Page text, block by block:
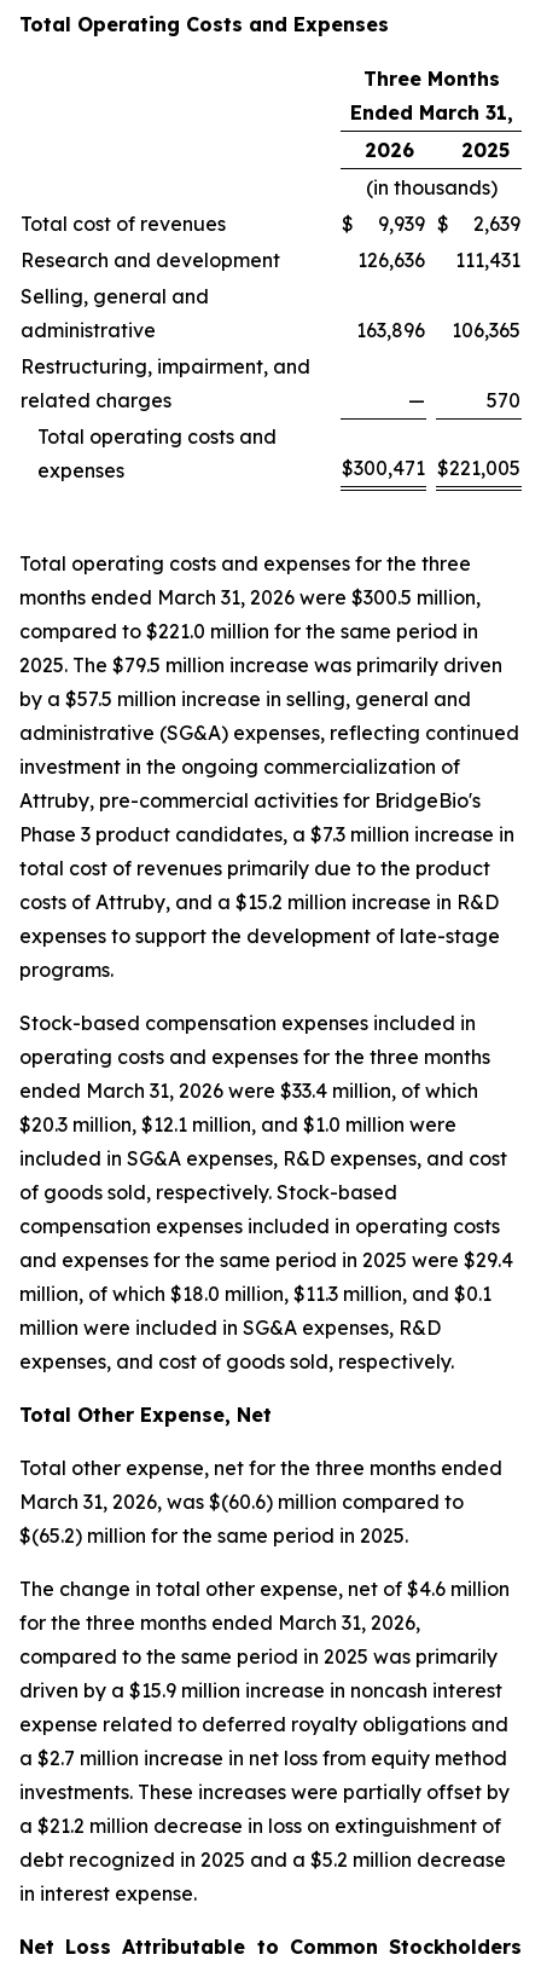
Total Operating Costs and Expenses
Three Months
Ended March 31,
2026
2025
(in thousands)
Total cost of revenues
$ 9,939 $
2,639
Research and development
126,636
111,431
Selling, general and
administrative
163,896
106,365
Restructuring, impairment, and
related charges
—
570
Total operating costs and
expenses
$300,471 $221,005
Total operating costs and expenses for the three
months ended March 31, 2026 were $300.5 million,
compared to $221.0 million for the same period in
2025. The $79.5 million increase was primarily driven
by a $57.5 million increase in selling, general and
administrative (SG&A) expenses, reflecting continued
investment in the ongoing commercialization of
Attruby, pre-commercial activities for BridgeBio's
Phase 3 product candidates, a $7.3 million increase in
total cost of revenues primarily due to the product
costs of Attruby, and a $15.2 million increase in R&D
expenses to support the development of late-stage
programs.
Stock-based compensation expenses included in
operating costs and expenses for the three months
ended March 31, 2026 were $33.4 million, of which
$20.3 million, $12.1 million, and $1.0 million were
included in SG&A expenses, R&D expenses, and cost
of goods sold, respectively. Stock-based
compensation expenses included in operating costs
and expenses for the same period in 2025 were $29.4
million, of which $18.0 million, $11.3 million, and $0.1
million were included in SG&A expenses, R&D
expenses, and cost of goods sold, respectively.
Total Other Expense, Net
Total other expense, net for the three months ended
March 31, 2026, was $(60.6) million compared to
$(65.2) million for the same period in 2025.
The change in total other expense, net of $4.6 million
for the three months ended March 31, 2026,
compared to the same period in 2025 was primarily
driven by a $15.9 million increase in noncash interest
expense related to deferred royalty obligations and
a $2.7 million increase in net loss from equity method
investments. These increases were partially offset by
a $21.2 million decrease in loss on extinguishment of
debt recognized in 2025 and a $5.2 million decrease
in interest expense.
Net Loss Attributable to Common Stockholders